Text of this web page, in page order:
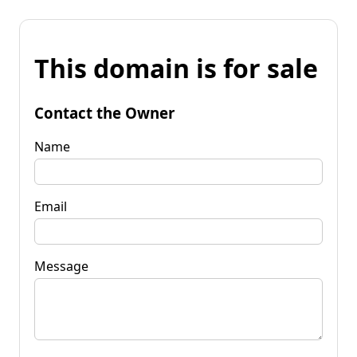
This domain is for sale
Contact the Owner
Name
Email
Message